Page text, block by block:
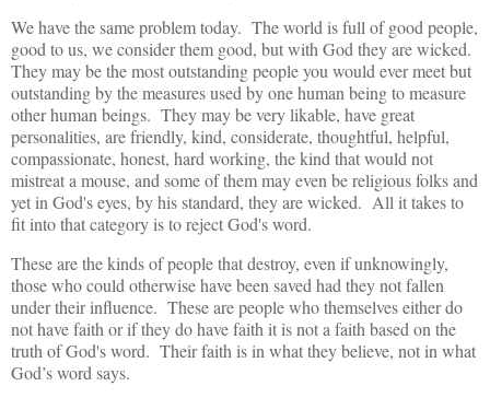
We have the same problem today. The world is full of good people,
good to us, we consider them good, but with God they are wicked.
They may be the most outstanding people you would ever meet but
outstanding by the measures used by one human being to measure
other human beings. They may be very likable, have great
personalities, are friendly, kind, considerate, thoughtful, helpful,
compassionate, honest, hard working, the kind that would not
mistreat a mouse, and some of them may even be religious folks and
yet in God's eyes, by his standard, they are wicked. All it takes to
fit into that category is to reject God's word.
These are the kinds of people that destroy, even if unknowingly,
those who could otherwise have been saved had they not fallen
under their influence. These are people who themselves either do
not have faith or if they do have faith it is not a faith based on the
truth of God's word. Their faith is in what they believe, not in what
God’s word says.